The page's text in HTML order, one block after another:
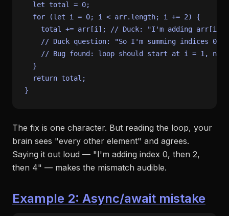
let total = 0;
for (let i = 0; i < arr. length; i += 2) {
    total += arr[i];
// Duck: "I'm adding arr[i]
// Duck question: "So I'm summing indices
// Bug found: loop should start at i = 1,
  }
return total;
The fix is one character. But reading the loop, your
brain sees "every other element" and agrees.
Saying it out loud — "I'm adding index 0, then 2,
then 4" — makes the mismatch audible.
Example 2: Async/await mistake